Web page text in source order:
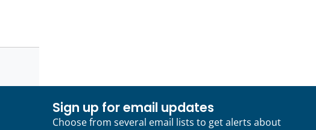
Sign up for email updates
Choose from several email lists to get alerts about